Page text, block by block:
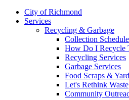
City of Richmond
Services
Recycling & Garbage
Collection Schedule
How Do I Recycle
Recycling Services
Garbage Services
Food Scraps &
Let's Rethink Waste
Community